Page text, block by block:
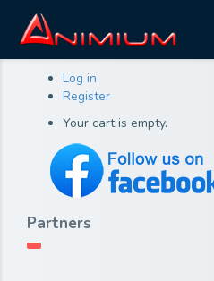
Log in
Register
Your cart is empty.
Partners